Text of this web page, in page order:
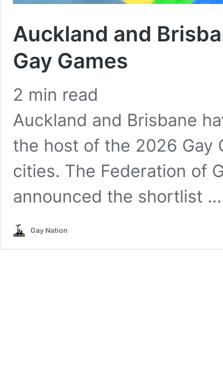
Auckland and
Gay Games
2 min read
Auckland and Brisbane
the host of the 2026 Gay
cities. The Federation of
announced the shortlist
Gay Nation